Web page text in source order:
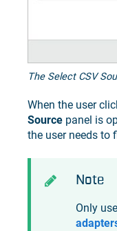
The Select CSV
When the user
Source panel is
the user needs to
Note
Only